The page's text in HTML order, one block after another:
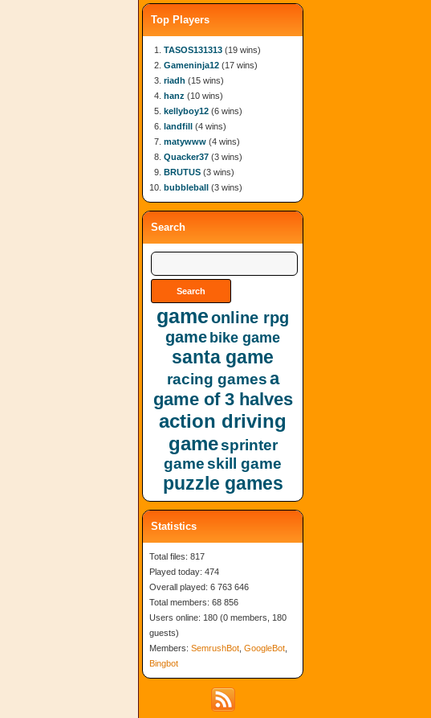
Top Players
TASOS131313 (19 wins)
Gameninja12 (17 wins)
riadh (15 wins)
hanz (10 wins)
kellyboy12 (6 wins)
landfill (4 wins)
matywww (4 wins)
Quacker37 (3 wins)
BRUTUS (3 wins)
bubbleball (3 wins)
Search
gameonline rpg
game bike game
santa game
racing gamesa
game of 3 halves
action driving
gamesprinter
gameskill game
puzzle games
Statistics
Total files: 817
Played today: 474
Overall played: 6 763 646
Total members: 68 856
Users online: 180 (0 members, 180
guests)
Members: SemrushBot GoogleBot
Bingbot